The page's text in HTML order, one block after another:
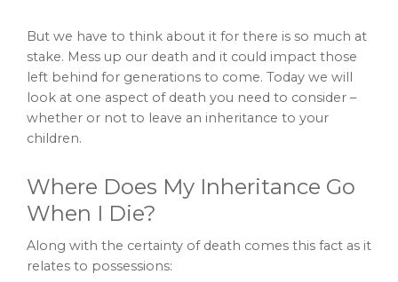
But we have to think about it for there is so much at
stake. Mess up our death and it could impact those
left behind for generations to come. Today we will
look at one aspect of death you need to consider –
whether or not to leave an inheritance to your
children.
Where Does My Inheritance Go
When I Die?
Along with the certainty of death comes this fact as it
relates to possessions: